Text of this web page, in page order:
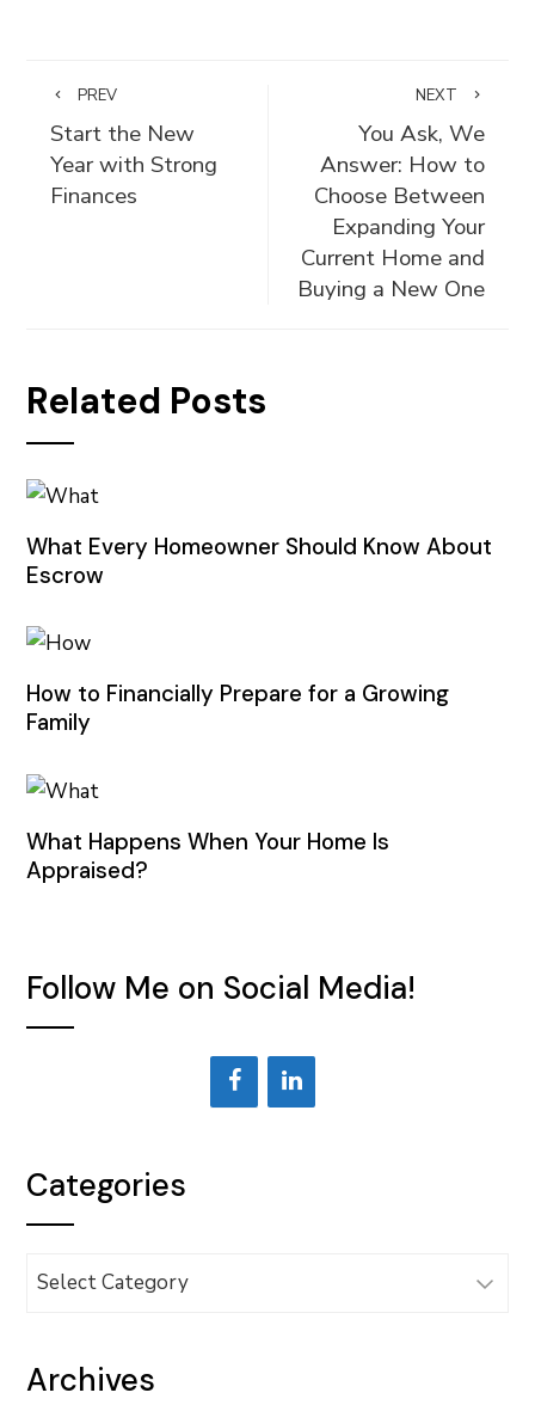
PREV
Start the New
Year with Strong
Finances
NEXT
You Ask, We
Answer: How to
Choose Between
Expanding Your
Current Home and
Buying a New One
Related Posts
What Every Homeowner Should Know About
Escrow
How to Financially Prepare for a Growing
Family
What Happens When Your Home Is
Appraised?
Follow Me on Social Media!
Categories
Categories
Archives